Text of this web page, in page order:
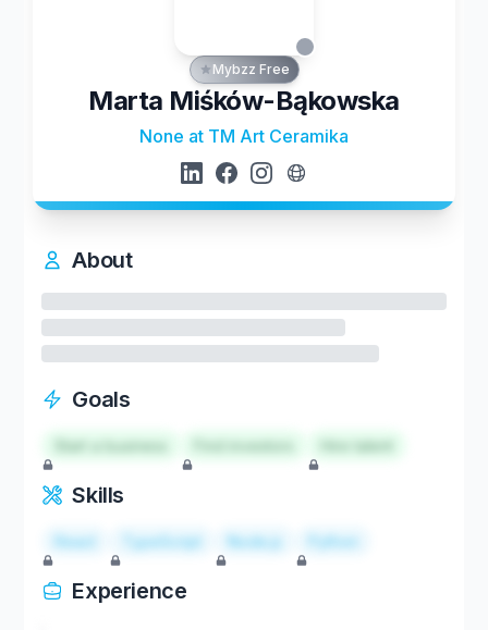
Mybzz Free
Marta Miśków-Bąkowska
None at TM Art Ceramika
About
Goals
Start a business Hire talent
Skills
React TypeScript Node.js Python
Experience